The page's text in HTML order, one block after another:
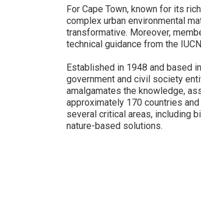
For Cape Town, known for its
complex urban environmental
transformative. Moreover,
technical guidance from the
Established in 1948 and based
government and civil society
amalgamates the knowledge,
approximately 170 countries
several critical areas, including
nature-based solutions.